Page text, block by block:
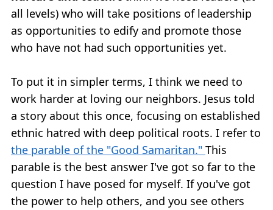
all levels) who will take positions of leadership
as opportunities to edify and promote those
who have not had such opportunities yet.
To put it in simpler terms, I think we need to
work harder at loving our neighbors. Jesus told
a story about this once, focusing on established
ethnic hatred with deep political roots. I refer to
the parable of the "Good Samaritan." This
parable is the best answer I've got so far to the
question I have posed for myself. If you've got
the power to help others, and you see others